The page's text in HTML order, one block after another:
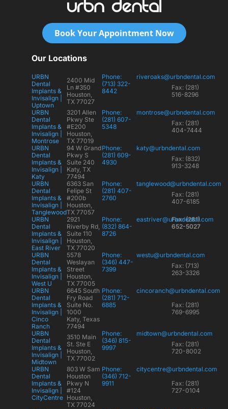
Book Your Appointment Now
Our Locations
URBN
Dental
Implants &
Invisalign |
Uptown
2400 Mid
Ln #350
Houston,
TX 77027
Phone:
(713) 322-
8442
riveroaks@urbndental.com
Fax: (281)
516-8296
URBN
Dental
Implants &
Invisalign |
Montrose
3201 Allen
Pkwy Ste
#E200
Houston,
TX 77019
Phone:
(281) 607-
5348
montrose@urbndental.com
Fax: (281)
404-7444
URBN
Dental
Implants &
Invisalign |
Katy
94 W Grand
Pkwy S
Suite 240
Katy, TX
77494
Phone:
(281) 609-
4930
katy@urbndental.com
Fax: (832)
913-3248
URBN
Dental
Implants &
Invisalign |
Tanglewood
6363 San
Felipe St
#200b
Houston,
TX 77057
Phone:
(281) 407-
2760
tanglewood@urbndental.com
Fax: (281)
407-6185
URBN
Dental
Implants &
Invisalign |
East River
2921
Riverby Rd,
Suite 110
Houston,
TX 77020
Phone:
(832) 864-
8726
eastriver@urbndental.com
Fax: (281)
652-5027
URBN
Dental
Implants &
Invisalign |
West U
5578
Weslayan
Street
Houston,
TX 77005
Phone:
(346) 447-
7399
westu@urbndental.com
Fax: (713)
263-3326
URBN
Dental
Implants &
Invisalign |
Cinco
Ranch
6645 South
Fry Road
Suite No.
1000
Katy, Texas
77494
Phone:
(281) 712-
6885
cincoranch@urbndental.com
Fax: (281)
769-6995
URBN
Dental
Implants &
Invisalign |
Midtown
3510 Main
St. Ste E
Houston,
TX 77002
Phone:
(346) 815-
9997
midtown@urbndental.com
Fax: (281)
720-8002
URBN
Dental
Implants &
Invisalign |
CityCentre
803 W Sam
Houston
Pkwy N
#124
Houston,
TX 77024
Phone:
(346) 712-
9911
citycentre@urbndental.com
Fax: (281)
727-0104